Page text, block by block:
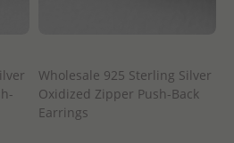
Wholesale 925 Sterling Silver
Oxidized Zipper Push-Back
Earrings